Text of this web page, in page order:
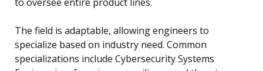
to oversee entire product lines.
The field is adaptable, allowing engineers to
specialize based on industry need. Common
specializations include Cybersecurity Systems